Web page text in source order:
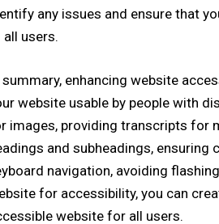
any issues and ensure that
all users.
summary, enhancing website
website usable by people with
images, providing transcripts for
and subheadings, ensuring
navigation, avoiding
for accessibility, you can
website for all users.